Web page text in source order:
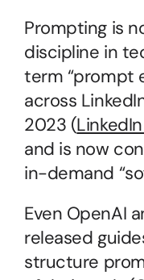
Prompting is
discipline in
term “prompt
across
2023 (
and is now
in-demand
Even OpenAI
released
structure